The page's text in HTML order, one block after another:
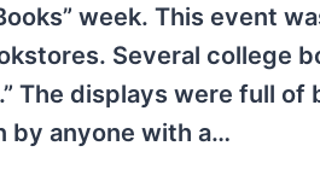
week. This event
Several college
The displays were full of
by anyone with a…